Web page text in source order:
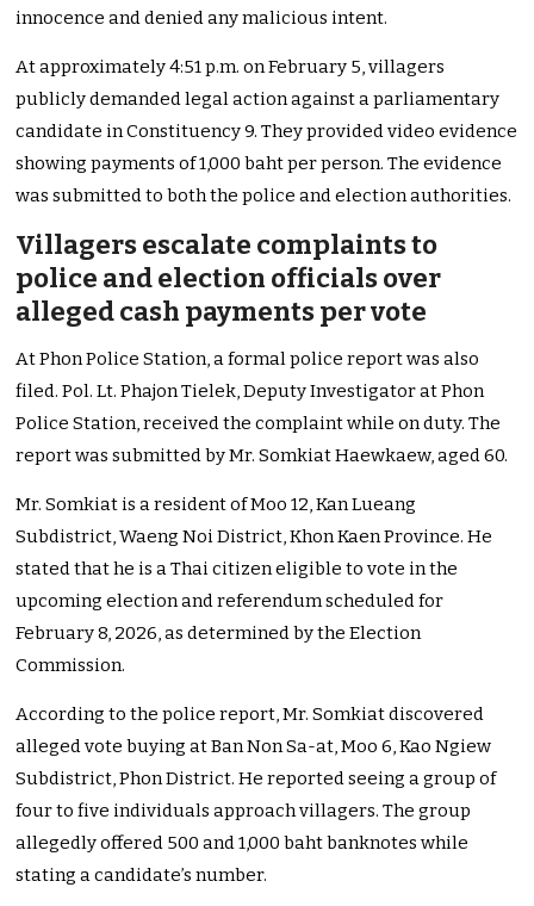
innocence and denied any malicious intent.
At approximately 4:51 p.m. on February 5, villagers
publicly demanded legal action against a parliamentary
candidate in Constituency 9. They provided video evidence
showing payments of 1,000 baht per person. The evidence
was submitted to both the police and election authorities.
Villagers escalate complaints to
police and election officials over
alleged cash payments per vote
At Phon Police Station, a formal police report was also
filed. Pol. Lt. Phajon Tielek, Deputy Investigator at Phon
Police Station, received the complaint while on duty. The
report was submitted by Mr. Somkiat Haewkaew, aged 60.
Mr. Somkiat is a resident of Moo 12, Kan Lueang
Subdistrict, Waeng Noi District, Khon Kaen Province. He
stated that he is a Thai citizen eligible to vote in the
upcoming election and referendum scheduled for
February 8, 2026, as determined by the Election
Commission.
According to the police report, Mr. Somkiat discovered
alleged vote buying at Ban Non Sa-at, Moo 6, Kao Ngiew
Subdistrict, Phon District. He reported seeing a group of
four to five individuals approach villagers. The group
allegedly offered 500 and 1,000 baht banknotes while
stating a candidate’s number.